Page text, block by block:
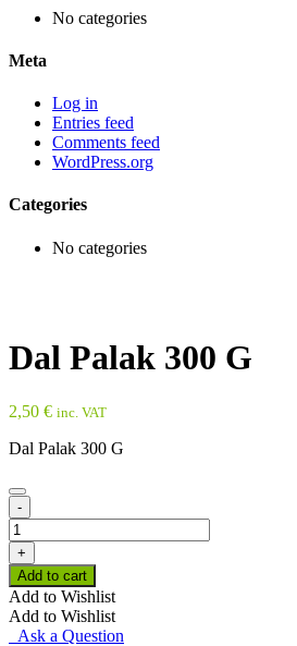
No categories
Meta
Log in
Entries feed
Comments feed
WordPress.org
Categories
No categories
Dal Palak 300 G
2,50 € inc. VAT
Dal Palak 300 G
-
Dal
Palak
300
G
quantity
+
Add to cart
Add to Wishlist
Add to Wishlist
Ask a Question